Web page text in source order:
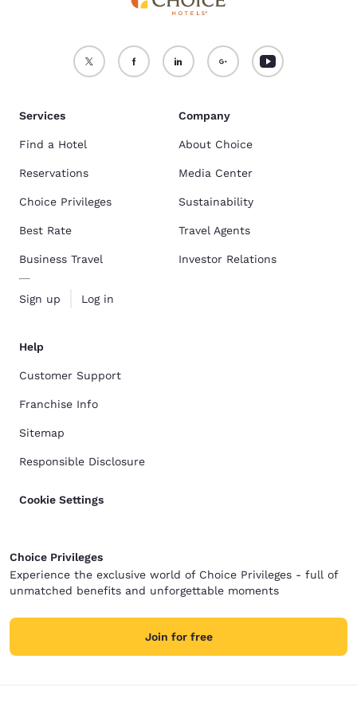
Services
Find a Hotel
Reservations
Choice Privileges
Best Rate
Business Travel
Sign up Log in
Company
About Choice
Media Center
Sustainability
Travel Agents
Investor Relations
Help
Customer Support
Franchise Info
Sitemap
Responsible Disclosure
Cookie Settings
Choice Privileges
Experience the exclusive world of Choice Privileges - full of
unmatched benefits and unforgettable moments
Join for free